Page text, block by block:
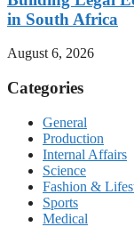
in South Africa
August 6, 2026
Categories
General
Production
Internal Affairs
Science
Fashion &
Sports
Medical